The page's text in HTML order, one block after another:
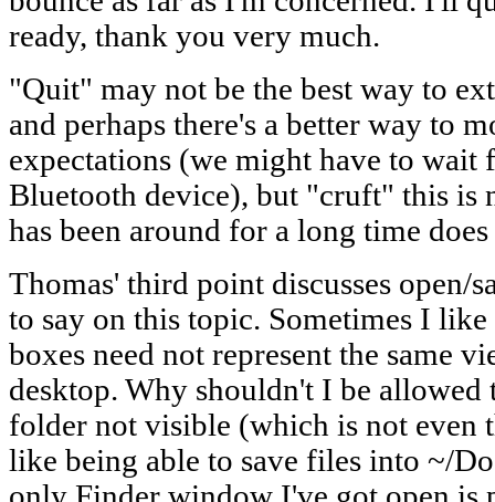
ready, thank you very much.
"Quit" may not be the best way to
and perhaps there's a better way to
expectations (we might have to wait
Bluetooth device), but "cruft" this is
has been around for a long time
Thomas' third point discusses open/
to say on this topic. Sometimes I
boxes need not represent the same
desktop. Why shouldn't I be allowed
folder not visible (which is not even
like being able to save files into ~/